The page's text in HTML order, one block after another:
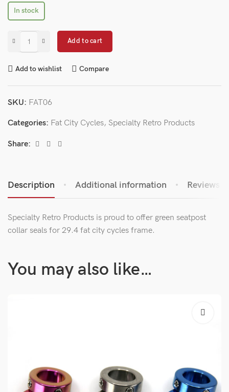
In stock
Add to cart
Add to wishlist Compare
SKU: FAT06
Categories: Fat City Cycles, Specialty Retro Products
Share:
Description Additional information Reviews
Specialty Retro Products is proud to offer green seatpost
collar seals for 29.4 fat city cycles frame.
You may also like…